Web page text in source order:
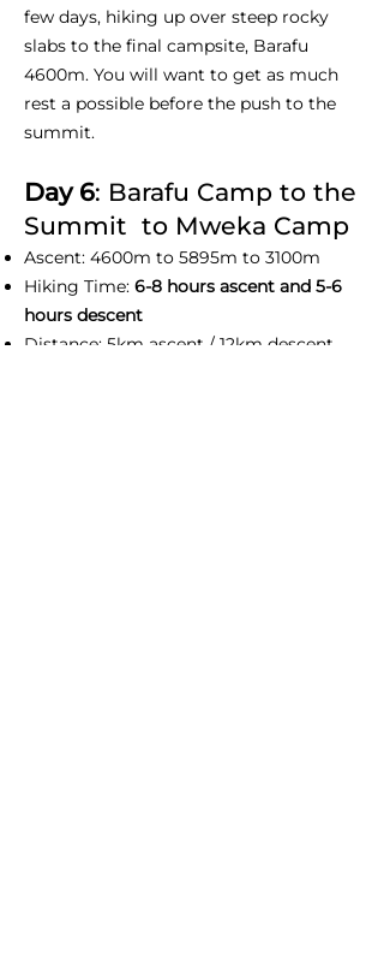
few days, hiking up over steep rocky
slabs to the final campsite, Barafu
4600m. You will want to get as much
rest a possible before the push to the
summit.
Day 6: Barafu Camp to the
Summit to Mweka Camp
Ascent: 4600m to 5895m to 3100m
Hiking Time: 6-8 hours ascent and 5-6
hours descent
Distance: 5km ascent / 12km descent